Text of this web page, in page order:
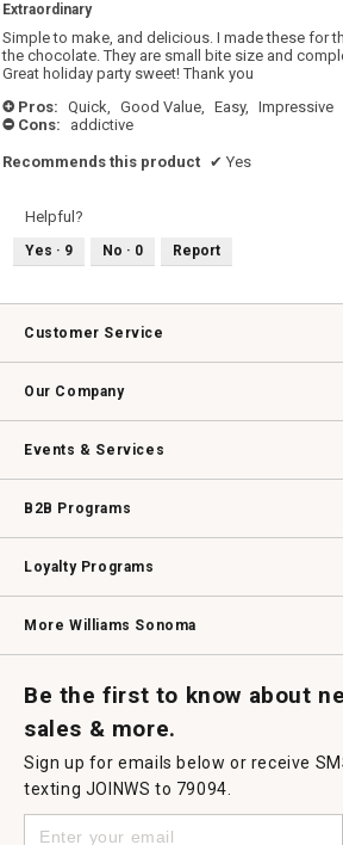
of
5
stars.
Extraordinary
Simple to make, and delicious. I made these for
the chocolate. They are small bite size and
Great holiday party sweet! Thank you
+ Pros: Quick, Good Value, Easy, Impressive
- Cons: addictive
Recommends this product ✔ Yes
Helpful?
Yes · 9 No · 0 Report
Customer Service
Our Company
Events & Services
B2B Programs
Loyalty Programs
More Williams Sonoma
Be the first to know about
sales & more.
Sign up for emails below or receive
texting JOINWS to 79094.